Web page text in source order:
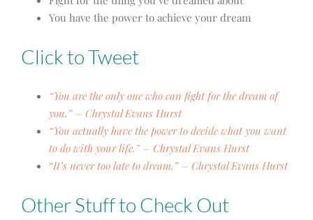
You have the power to achieve your dream
Click to Tweet
“You are the only one who can fight for the dream of
you.” – Chrystal Evans Hurst
“You actually have the power to decide what you want
to do with your life.” – Chrystal Evans Hurst
“It’s never too late to dream.” – Chrystal Evans Hurst
Other Stuff to Check Out